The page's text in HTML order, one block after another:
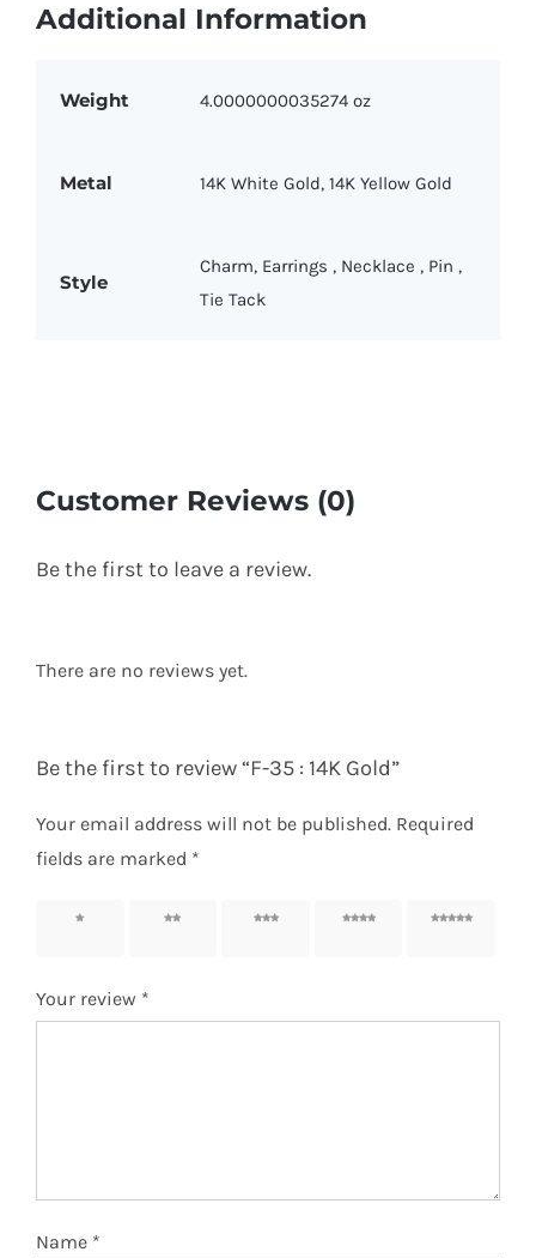
Additional Information
Weight 4.0000000035274 oz
Metal 14K White Gold, 14K Yellow Gold
Style
Charm, Earrings , Necklace , Pin ,
Tie Tack
Customer Reviews (0)
Be the first to leave a review.
There are no reviews yet.
Be the first to review “F-35 : 14K Gold”
Your email address will not be published. Required
fields are marked *
1 of 5
2 of 5
3 of 5
4 of 5
5 of 5
Your review *
Name *